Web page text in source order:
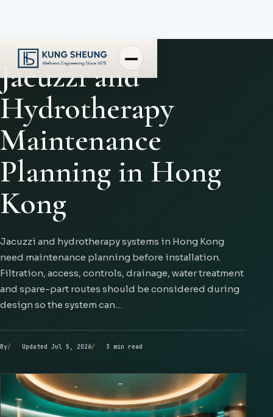
Jacuzzi and
Hydrotherapy
Maintenance
Planning in Hong
Kong
Jacuzzi and hydrotherapy systems in Hong Kong
need maintenance planning before installation.
Filtration, access, controls, drainage, water treatment
and spare-part routes should be considered during
design so the system can…
By Updated Jul 5, 2026 3 min read